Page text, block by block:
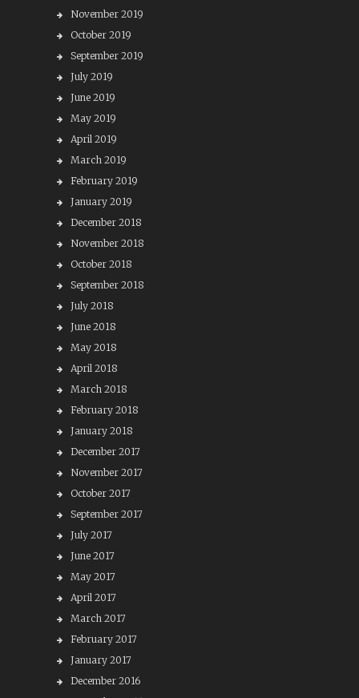
November 2019
October 2019
September 2019
July 2019
June 2019
May 2019
April 2019
March 2019
February 2019
January 2019
December 2018
November 2018
October 2018
September 2018
July 2018
June 2018
May 2018
April 2018
March 2018
February 2018
January 2018
December 2017
November 2017
October 2017
September 2017
July 2017
June 2017
May 2017
April 2017
March 2017
February 2017
January 2017
December 2016